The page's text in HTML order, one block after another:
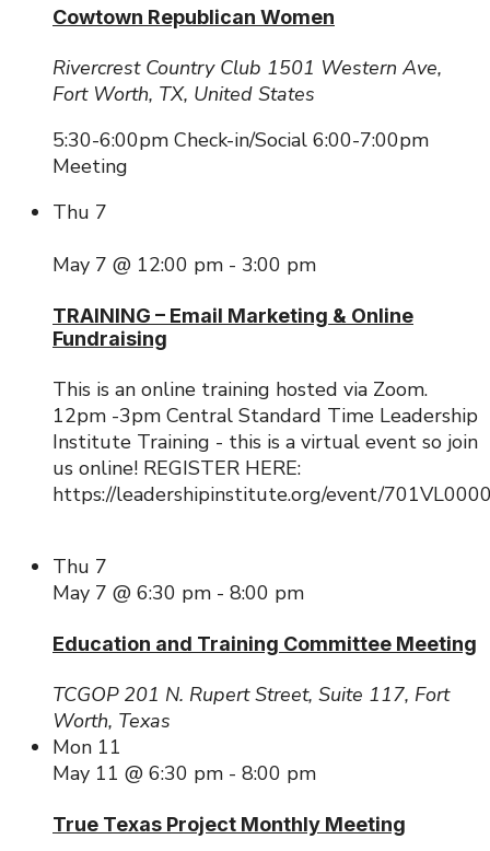
Cowtown Republican Women
Rivercrest Country Club 1501 Western Ave,
Fort Worth, TX, United States
5:30-6:00pm Check-in/Social 6:00-7:00pm
Meeting
Thu 7
May 7 @ 12:00 pm - 3:00 pm
TRAINING – Email Marketing & Online
Fundraising
This is an online training hosted via Zoom.
12pm -3pm Central Standard Time Leadership
Institute Training - this is a virtual event so join
us online! REGISTER HERE:
https://leadershipinstitute.org/event/
Thu 7
May 7 @ 6:30 pm - 8:00 pm
Education and Training Committee Meeting
TCGOP 201 N. Rupert Street, Suite 117, Fort
Worth, Texas
Mon 11
May 11 @ 6:30 pm - 8:00 pm
True Texas Project Monthly Meeting